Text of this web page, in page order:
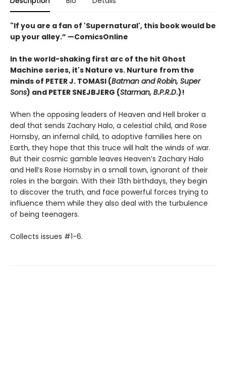
"If you are a fan of 'Supernatural', this book would be
up your alley.” —ComicsOnline
In the world-shaking first arc of the hit Ghost
Machine series, it's Nature vs. Nurture from the
minds of PETER J. TOMASI (Batman and Robin, Super
Sons) and PETER SNEJBJERG (Starman, B.P.R.D.)!
When the opposing leaders of Heaven and Hell broker a
deal that sends Zachary Halo, a celestial child, and Rose
Hornsby, an infernal child, to adoptive families here on
Earth, they hope that this truce will halt the winds of war.
But their cosmic gamble leaves Heaven’s Zachary Halo
and Hell’s Rose Hornsby in a small town, ignorant of their
roles in the bargain. With their 13th birthdays, they begin
to discover the truth, and face powerful forces trying to
influence them while they also deal with the turbulence
of being teenagers.
Collects issues #1-6.